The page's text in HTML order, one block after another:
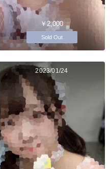
￥2,000
Sold Out
2023/01/24